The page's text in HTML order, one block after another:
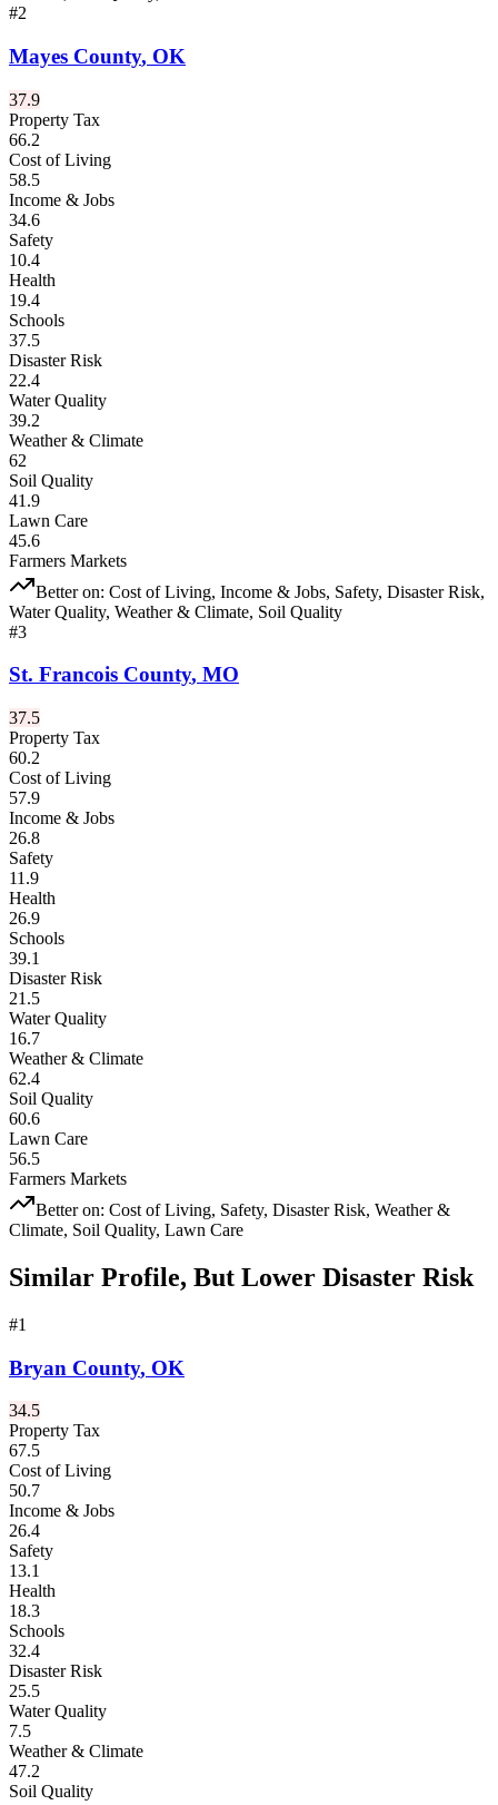
#2
Mayes County, OK
37.9
Property Tax
66.2
Cost of Living
58.5
Income & Jobs
34.6
Safety
10.4
Health
19.4
Schools
37.5
Disaster Risk
22.4
Water Quality
39.2
Weather & Climate
62
Soil Quality
41.9
Lawn Care
45.6
Farmers Markets
Better on: Cost of Living, Income & Jobs, Safety, Disaster Risk,
Water Quality, Weather & Climate, Soil Quality
#3
St. Francois County, MO
37.5
Property Tax
60.2
Cost of Living
57.9
Income & Jobs
26.8
Safety
11.9
Health
26.9
Schools
39.1
Disaster Risk
21.5
Water Quality
16.7
Weather & Climate
62.4
Soil Quality
60.6
Lawn Care
56.5
Farmers Markets
Better on: Cost of Living, Safety, Disaster Risk, Weather &
Climate, Soil Quality, Lawn Care
Similar Profile, But Lower Disaster Risk
#1
Bryan County, OK
34.5
Property Tax
67.5
Cost of Living
50.7
Income & Jobs
26.4
Safety
13.1
Health
18.3
Schools
32.4
Disaster Risk
25.5
Water Quality
7.5
Weather & Climate
47.2
Soil Quality